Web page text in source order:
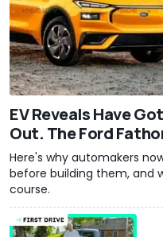
EV Reveals Have
Out. The Ford
Here's why automakers
before building them, and
course.